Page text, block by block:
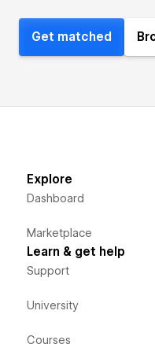
Get matched
Explore
Dashboard
Marketplace
Learn & get help
Support
University
Courses